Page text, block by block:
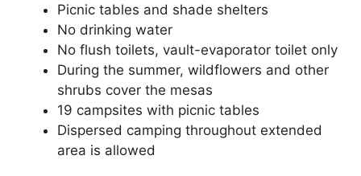
Picnic tables and shade shelters
No drinking water
No flush toilets, vault-evaporator toilet only
During the summer, wildflowers and other
shrubs cover the mesas
19 campsites with picnic tables
Dispersed camping throughout extended
area is allowed